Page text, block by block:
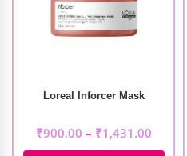
Loreal Inforcer Mask
₹900.00 – ₹1,431.00